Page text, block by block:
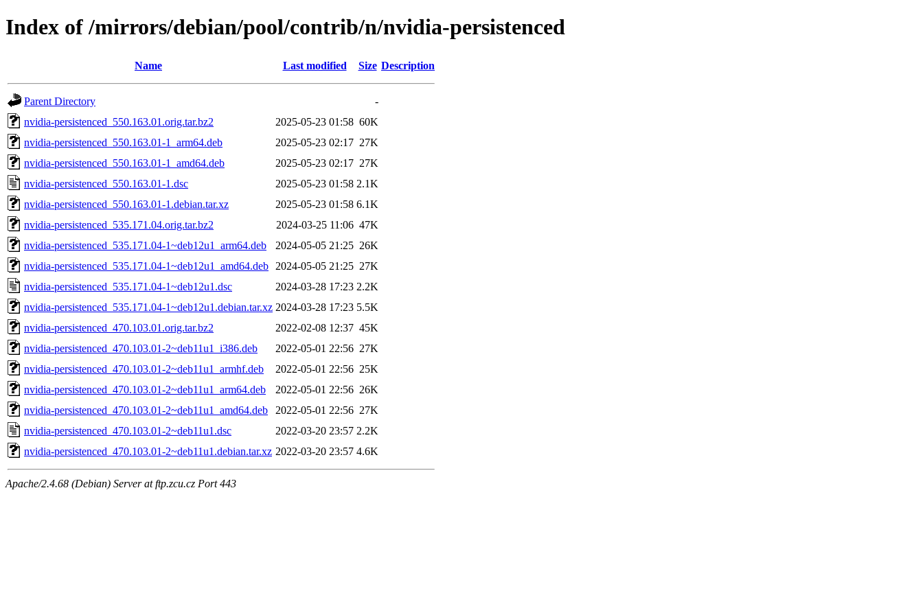
Index of /mirrors/debian/pool/contrib/n/nvidia-persistenced
Name Last modified Size Description
Parent Directory
-
nvidia-persistenced_550.163.01.orig.tar.bz2
2025-05-23 01:58 60K
nvidia-persistenced_550.163.01-1_arm64.deb
2025-05-23 02:17 27K
nvidia-persistenced_550.163.01-1_amd64.deb
2025-05-23 02:17 27K
nvidia-persistenced_550.163.01-1.dsc
2025-05-23 01:58 2.1K
nvidia-persistenced_550.163.01-1.debian.tar.xz
2025-05-23 01:58 6.1K
nvidia-persistenced_535.171.04.orig.tar.bz2
2024-03-25 11:06 47K
nvidia-persistenced_535.171.04-1~deb12u1_arm64.deb
2024-05-05 21:25 26K
nvidia-persistenced_535.171.04-1~deb12u1_amd64.deb
2024-05-05 21:25 27K
nvidia-persistenced_535.171.04-1~deb12u1.dsc
2024-03-28 17:23 2.2K
nvidia-persistenced_535.171.04-1~deb12u1.debian.tar.xz 2024-03-28 17:23 5.5K
nvidia-persistenced_470.103.01.orig.tar.bz2
2022-02-08 12:37 45K
nvidia-persistenced_470.103.01-2~deb11u1_i386.deb
2022-05-01 22:56 27K
nvidia-persistenced_470.103.01-2~deb11u1_armhf.deb
2022-05-01 22:56 25K
nvidia-persistenced_470.103.01-2~deb11u1_arm64.deb
2022-05-01 22:56 26K
nvidia-persistenced_470.103.01-2~deb11u1_amd64.deb
2022-05-01 22:56 27K
nvidia-persistenced_470.103.01-2~deb11u1.dsc
2022-03-20 23:57 2.2K
nvidia-persistenced_470.103.01-2~deb11u1.debian.tar.xz 2022-03-20 23:57 4.6K
Apache/2.4.68 (Debian) Server at ftp.zcu.cz Port 443